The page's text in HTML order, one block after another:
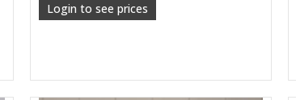
Login to see prices